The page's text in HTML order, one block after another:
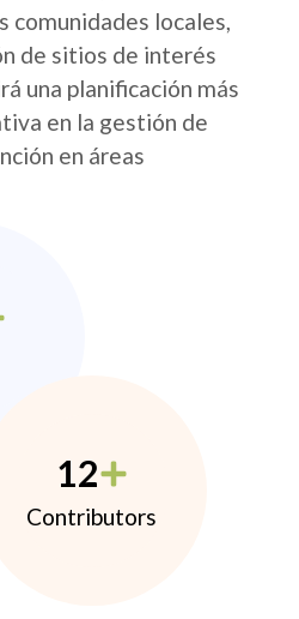
comunidades locales,
de sitios de interés
una planificación más
en la gestión de
en áreas
12
Contributors